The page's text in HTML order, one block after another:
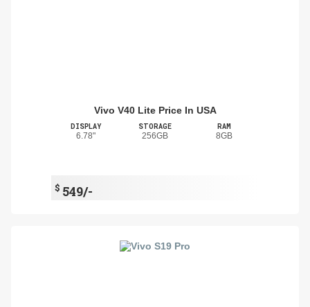
Vivo V40 Lite Price In USA
DISPLAY
6.78"
STORAGE
256GB
RAM
8GB
$ 549/-